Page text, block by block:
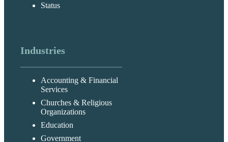
Status
Industries
Accounting & Financial
Services
Churches & Religious
Organizations
Education
Government